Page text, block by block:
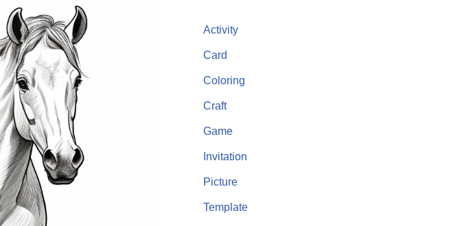
Activity
Card
Coloring
Craft
Game
Invitation
Picture
Template